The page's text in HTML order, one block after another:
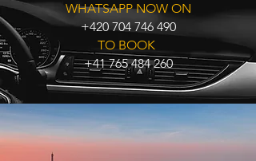
WHATSAPP NOW ON
+420 704 746 490
TO BOOK
+41 765 484 260